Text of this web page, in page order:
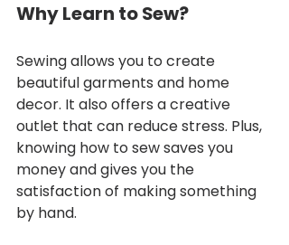
Why Learn to Sew?
Sewing allows you to create
beautiful garments and home
decor. It also offers a creative
outlet that can reduce stress. Plus,
knowing how to sew saves you
money and gives you the
satisfaction of making something
by hand.